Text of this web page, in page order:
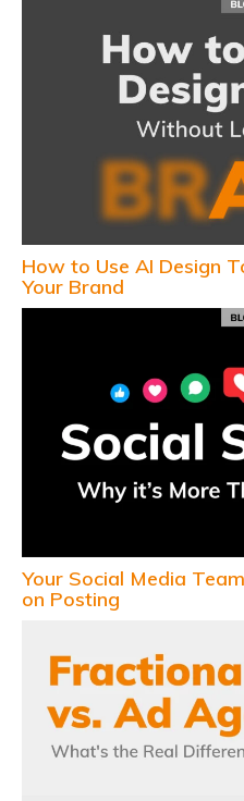
How to Use AI Design
Your Brand
Your Social Media
on Posting